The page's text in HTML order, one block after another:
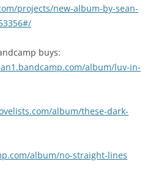
projects/new-album-by-sean-
buys:
album/luv-in-
album/these-dark-
album/no-straight-lines